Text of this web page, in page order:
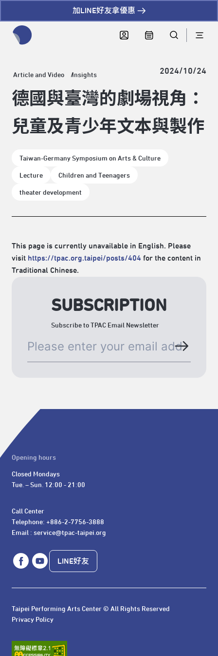
加LINE好友拿優惠
Article and Video Insights 2024/10/24
德國與臺灣的劇場視角：
兒童及青少年文本與製作
Taiwan-Germany Symposium on Arts & Culture
Lecture Children and Teenagers
theater development
This page is currently unavailable in English. Please
visit https://tpac.org.taipei/posts/404 for the content in
Traditional Chinese.
SUBSCRIPTION
Subscribe to TPAC Email Newsletter
Opening hours
Closed Mondays
Tue. – Sun. 12:00 - 21:00
Call Center
Telephone: +886-2-7756-3888
Email : service@tpac-taipei.org
LINE好友
Taipei Performing Arts Center © All Rights Reserved
Privacy Policy